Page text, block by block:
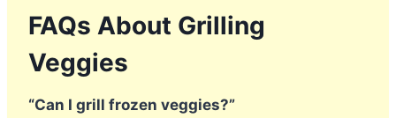
FAQs About Grilling
Veggies
“Can I grill frozen veggies?”